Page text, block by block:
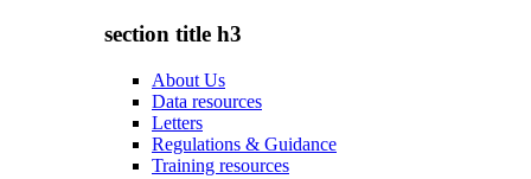
section title h3
About Us
Data resources
Letters
Regulations & Guidance
Training resources